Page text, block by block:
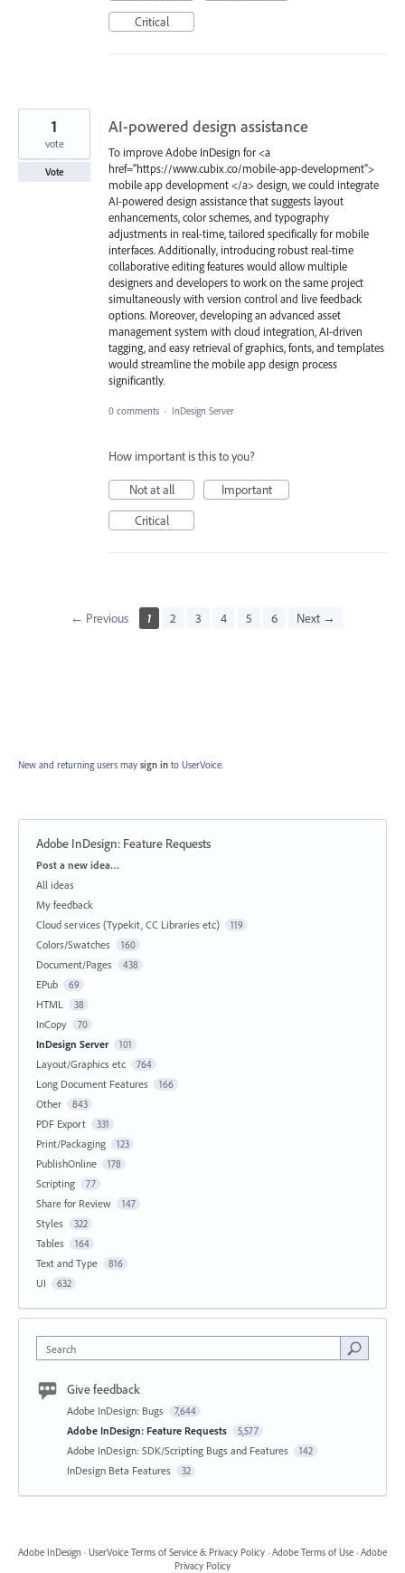
Critical
AI-powered design assistance
To improve Adobe InDesign for <a
href="https://www.cubix.co/mobile-app-development">
mobile app development </a> design, we could integrate
AI-powered design assistance that suggests layout
enhancements, color schemes, and typography
adjustments in real-time, tailored specifically for mobile
interfaces. Additionally, introducing robust real-time
collaborative editing features would allow multiple
designers and developers to work on the same project
simultaneously with version control and live feedback
options. Moreover, developing an advanced asset
management system with cloud integration, AI-driven
tagging, and easy retrieval of graphics, fonts, and templates
would streamline the mobile app design process
significantly.
1
vote
Vote
0 comments · InDesign Server
How important is this to you?
Not at all
Important
Critical
← Previous 1 2 3 4 5 6 Next →
New and returning users may sign in to UserVoice.
Adobe InDesign: Feature Requests
Categories
Post a new idea…
All ideas
My feedback
Cloud services (Typekit, CC Libraries etc)
119
Colors/Swatches 160
Document/Pages 438
EPub 69
HTML 38
InCopy 70
InDesign Server 101
Layout/Graphics etc 764
Long Document Features 166
Other 843
PDF Export 331
Print/Packaging 123
PublishOnline 178
Scripting 77
Share for Review 147
Styles 322
Tables 164
Text and Type 816
UI 632
Search
Give feedback
Adobe InDesign: Bugs 7,644
Adobe InDesign: Feature Requests 5,577
Adobe InDesign: SDK/Scripting Bugs and Features 142
InDesign Beta Features 32
Adobe InDesign · UserVoice Terms of Service & Privacy Policy · Adobe Terms of Use · Adobe
Privacy Policy